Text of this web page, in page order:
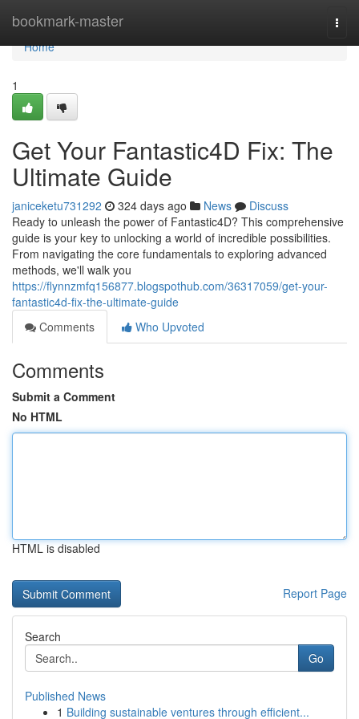
bookmark-master
Home
Home
1
Get Your Fantastic4D Fix: The
Ultimate Guide
janiceketu731292 324 days ago News
Discuss
Ready to unleash the power of Fantastic4D? This comprehensive
guide is your key to unlocking a world of incredible possibilities.
From navigating the core fundamentals to exploring advanced
methods, we'll walk you
https://flynnzmfq156877.blogspothub.com/36317059/get-your-
fantastic4d-fix-the-ultimate-guide
Comments
Who Upvoted
Comments
Submit a Comment
No HTML
HTML is disabled
Report Page
Search
Go
Published News
1 Building sustainable ventures through efficient...